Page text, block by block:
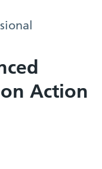
Action